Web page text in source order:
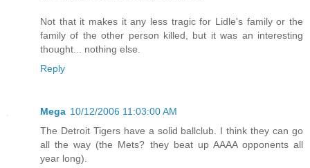
Not that it makes it any less tragic for Lidle's family or the
family of the other person killed, but it was an interesting
thought... nothing else.
Reply
Mega 10/12/2006 11:03:00 AM
The Detroit Tigers have a solid ballclub. I think they can go
all the way (the Mets? they beat up AAAA opponents all
year long).